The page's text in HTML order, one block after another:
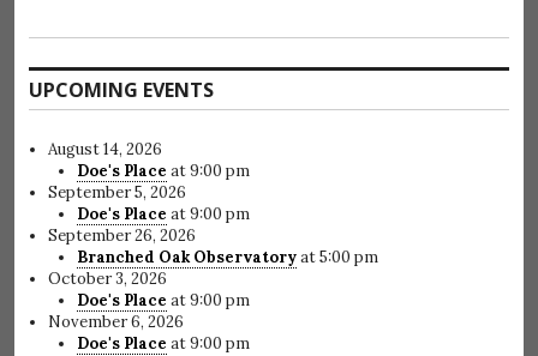
UPCOMING EVENTS
August 14, 2026
Doe's Place at 9:00 pm
September 5, 2026
Doe's Place at 9:00 pm
September 26, 2026
Branched Oak Observatoryat 5:00 pm
October 3, 2026
Doe's Place at 9:00 pm
November 6, 2026
Doe's Place at 9:00 pm